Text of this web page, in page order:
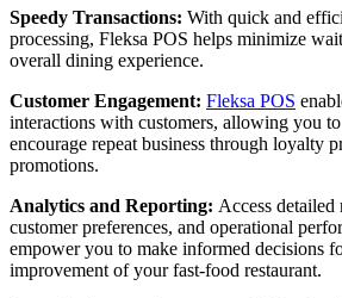
Speedy Transactions: With quick and
processing, Fleksa POS helps minimize
overall dining experience.
Customer Engagement: Fleksa POS
interactions with customers, allowing you
encourage repeat business through loyalty
promotions.
Analytics and Reporting: Access detailed
customer preferences, and operational
empower you to make informed decisions
improvement of your fast-food restaurant.